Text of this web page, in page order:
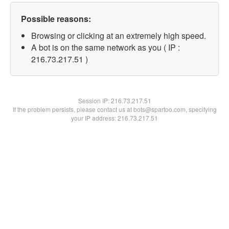
Possible reasons:
Browsing or clicking at an extremely high speed.
A bot is on the same network as you ( IP :
216.73.217.51 )
Session IP:216.73.217.51
If the problem persists, please contact us at bots@spartoo.com, specifying
your IP address: 216.73.217.51